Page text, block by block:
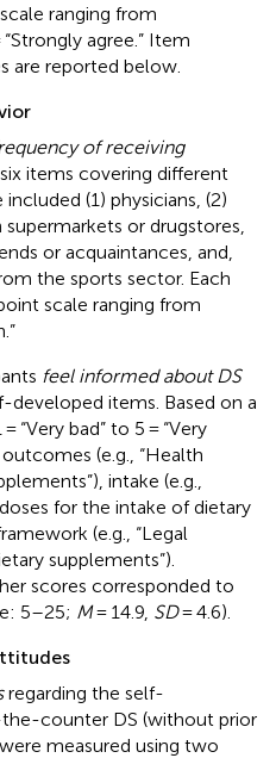
ranging from
“Strongly agree.” Item
are reported below.
of receiving
items covering different
(1) physicians, (2)
or drugstores,
or acquaintances, and,
the sports sector. Each
scale ranging from
feel informed about DS
developed items. Based on a
“Very bad” to 5 = “Very
(e.g., “Health
intake (e.g.,
for the intake of dietary
(e.g., “Legal
supplements”).
scores corresponded to
5–25; M= 14.9, SD= 4.6).
regarding the self-
counter DS (without prior
measured using two